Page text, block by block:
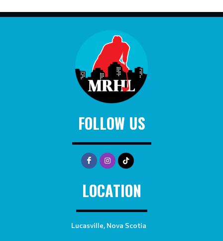
FOLLOW US
LOCATION
Lucasville, Nova Scotia